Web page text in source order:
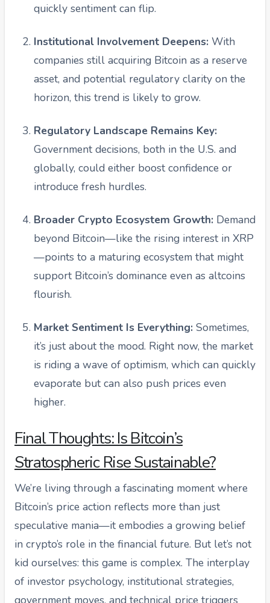
quickly sentiment can flip.
Institutional Involvement Deepens: With
companies still acquiring Bitcoin as a reserve
asset, and potential regulatory clarity on the
horizon, this trend is likely to grow.
Regulatory Landscape Remains Key:
Government decisions, both in the U.S. and
globally, could either boost confidence or
introduce fresh hurdles.
Broader Crypto Ecosystem Growth: Demand
beyond Bitcoin—like the rising interest in XRP
—points to a maturing ecosystem that might
support Bitcoin’s dominance even as altcoins
flourish.
Market Sentiment Is Everything: Sometimes,
it’s just about the mood. Right now, the market
is riding a wave of optimism, which can quickly
evaporate but can also push prices even
higher.
Final Thoughts: Is Bitcoin’s
Stratospheric Rise Sustainable?
We’re living through a fascinating moment where
Bitcoin’s price action reflects more than just
speculative mania—it embodies a growing belief
in crypto’s role in the financial future. But let’s not
kid ourselves: this game is complex. The interplay
of investor psychology, institutional strategies,
government moves, and technical price triggers